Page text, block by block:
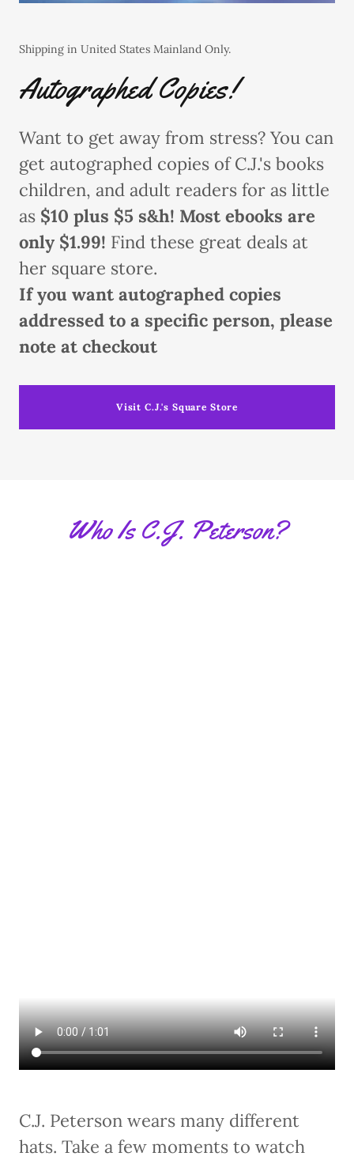
Shipping in United States Mainland Only.
Autographed Copies!
Want to get away from stress? You can
get autographed copies of C.J.'s books
children, and adult readers for as little
as $10 plus $5 s&h! Most ebooks are
only $1.99! Find these great deals at
her square store.
If you want autographed copies
addressed to a specific person, please
note at checkout
Visit C.J.'s Square Store
Who Is C.J. Peterson?
C.J. Peterson wears many different
hats. Take a few moments to watch